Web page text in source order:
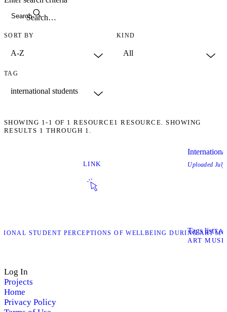
Search
SORT BY KIND
TAG
SHOWING 1-1 OF 1 RESOURCE1 RESOURCE. SHOWING
RESULTS 1 THROUGH 1.
LINK
STUDENT PERCEPTIONS OF WELLBEING DURING ART
Uploaded
Tags list
ART
Log In
Projects
Home
Privacy Policy